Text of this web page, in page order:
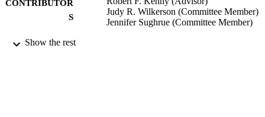
CONTRIBUTOR
S
Judy R. Wilkerson (Committee Member)
Jennifer Sughrue (Committee Member)
AWARDING
Show the rest